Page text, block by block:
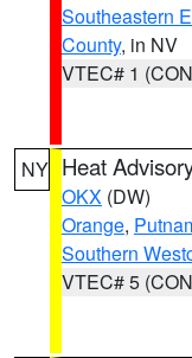
Southeastern
County, in NV
VTEC# 1
NY Heat
OKX (DW)
Orange,
Southern
VTEC# 5